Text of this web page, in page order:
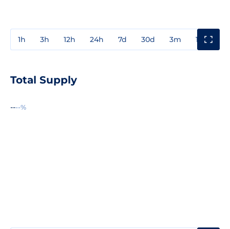
1h 3h 12h 24h 7d 30d 3m 1y
Total Supply
----%